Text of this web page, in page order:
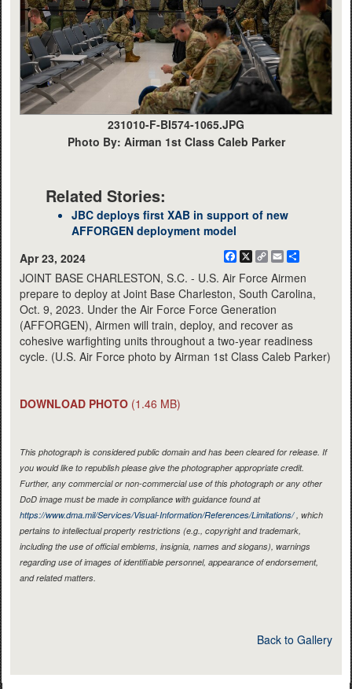
231010-F-BI574-1065.JPG
Photo By: Airman 1st Class Caleb Parker
Related Stories:
JBC deploys first XAB in support of new
AFFORGEN deployment model
Apr 23, 2024
Facebook
X
CopyEmail
JOINT BASE CHARLESTON, S.C. - U.S. Air Force Airmen
prepare to deploy at Joint Base Charleston, South Carolina,
Oct. 9, 2023. Under the Air Force Force Generation
(AFFORGEN), Airmen will train, deploy, and recover as
cohesive warfighting units throughout a two-year readiness
cycle. (U.S. Air Force photo by Airman 1st Class Caleb Parker)
DOWNLOAD PHOTO (1.46 MB)
This photograph is considered public domain and has been cleared for release. If
you would like to republish please give the photographer appropriate credit.
Further, any commercial or non-commercial use of this photograph or any other
DoD image must be made in compliance with guidance found at
https://www.dma.mil/Services/Visual-Information/References/Limitations/, which
pertains to intellectual property restrictions (e.g., copyright and trademark,
including the use of official emblems, insignia, names and slogans), warnings
regarding use of images of identifiable personnel, appearance of endorsement,
and related matters.
Back to Gallery